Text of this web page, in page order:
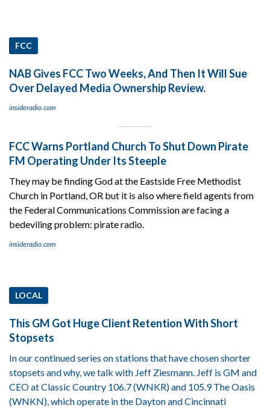
FCC
NAB Gives FCC Two Weeks, And Then It Will Sue
Over Delayed Media Ownership Review.
insideradio.com
FCC Warns Portland Church To Shut Down Pirate
FM Operating Under Its Steeple
They may be finding God at the Eastside Free Methodist
Church in Portland, OR but it is also where field agents from
the Federal Communications Commission are facing a
bedeviling problem: pirate radio.
insideradio.com
LOCAL
This GM Got Huge Client Retention With Short
Stopsets
In our continued series on stations that have chosen shorter
stopsets and why, we talk with Jeff Ziesmann. Jeff is GM and
CEO at Classic Country 106.7 (WNKR) and 105.9 The Oasis
(WNKN), which operate in the Dayton and Cincinnati